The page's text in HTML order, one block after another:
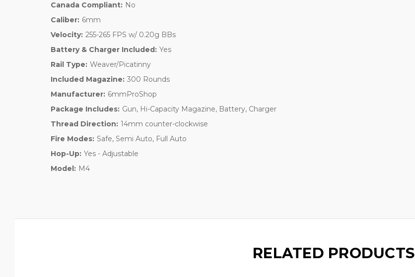
Canada Compliant: No
Caliber: 6mm
Velocity: 255-265 FPS w/ 0.20g BBs
Battery & Charger Included: Yes
Rail Type: Weaver/Picatinny
Included Magazine: 300 Rounds
Manufacturer: 6mmProShop
Package Includes: Gun, Hi-Capacity Magazine, Battery, Charger
Thread Direction: 14mm counter-clockwise
Fire Modes: Safe, Semi Auto, Full Auto
Hop-Up: Yes - Adjustable
Model: M4
RELATED PRODUCTS